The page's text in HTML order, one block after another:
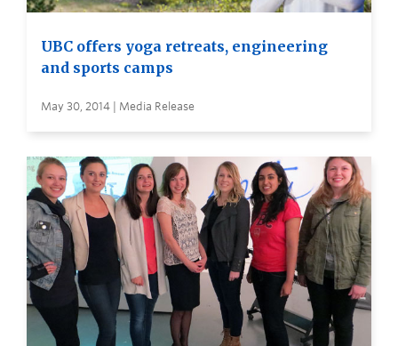
UBC offers yoga retreats, engineering
and sports camps
May 30, 2014 | Media Release